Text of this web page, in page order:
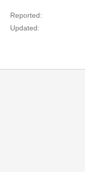
Reported:
Updated: